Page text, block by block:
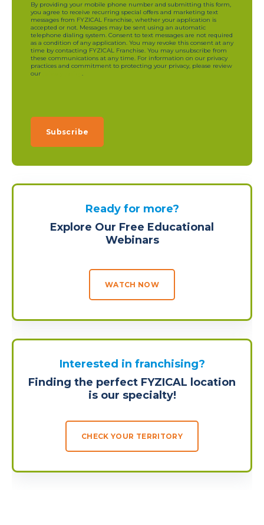
By providing your mobile phone number and submitting this form,
you agree to receive recurring special offers and marketing text
messages from FYZICAL Franchise, whether your application is
accepted or not. Messages may be sent using an automatic
telephone dialing system. Consent to text messages are not required
as a condition of any application. You may revoke this consent at any
time by contacting FYZICAL Franchise. You may unsubscribe from
these communications at any time. For information on our privacy
practices and commitment to protecting your privacy, please review
our
.
Ready for more?
Explore Our Free Educational
Webinars
WATCH NOW
Interested in franchising?
Finding the perfect FYZICAL location
is our specialty!
CHECK YOUR TERRITORY